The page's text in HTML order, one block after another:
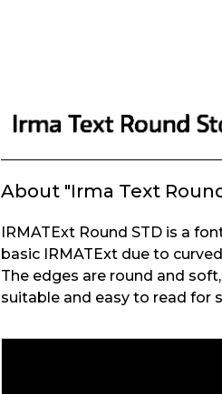
About "Irma Text
IRMATExt Round STD is a
basic IRMATExt due to
The edges are round and
suitable and easy to read for